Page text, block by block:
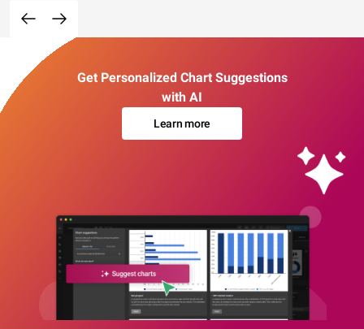
Get Personalized Chart Suggestions
with AI
Learn more